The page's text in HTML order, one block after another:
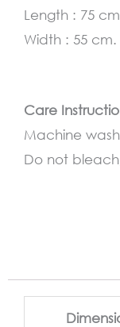
Length : 75
Width : 55 cm.
Care
Machine
Do not